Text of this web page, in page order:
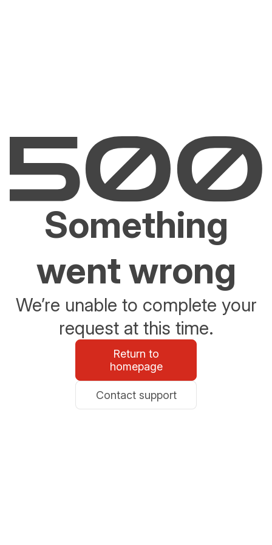
Something
went wrong
We’re unable to complete your
request at this time.
Return to
homepage
Contact support